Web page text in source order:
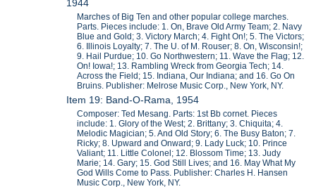
1944
Marches of Big Ten and other popular college marches.
Parts. Pieces include: 1. On, Brave Old Army Team; 2. Navy
Blue and Gold; 3. Victory March; 4. Fight On!; 5. The Victors;
6. Illinois Loyalty; 7. The U. of M. Rouser; 8. On, Wisconsin!;
9. Hail Purdue; 10. Go Northwestern; 11. Wave the Flag; 12.
On! Iowa!; 13. Rambling Wreck from Georgia Tech; 14.
Across the Field; 15. Indiana, Our Indiana; and 16. Go On
Bruins. Publisher: Melrose Music Corp., New York, NY.
Item 19: Band-O-Rama, 1954
Composer: Ted Mesang. Parts: 1st Bb cornet. Pieces
include: 1. Glory of the West; 2. Brittany; 3. Chiquita; 4.
Melodic Magician; 5. And Old Story; 6. The Busy Baton; 7.
Ricky; 8. Upward and Onward; 9. Lady Luck; 10. Prince
Valiant; 11. Little Colonel; 12. Blossom Time; 13. Judy
Marie; 14. Gary; 15. God Still Lives; and 16. May What My
God Wills Come to Pass. Publisher: Charles H. Hansen
Music Corp., New York, NY.